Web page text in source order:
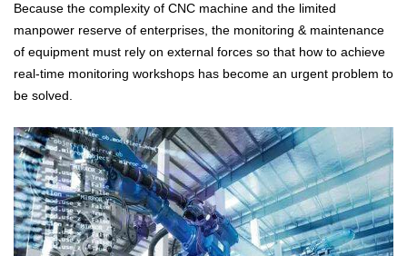
Because the complexity of CNC machine and the limited
manpower reserve of enterprises, the monitoring & maintenance
of equipment must rely on external forces so that how to achieve
real-time monitoring workshops has become an urgent problem to
be solved.